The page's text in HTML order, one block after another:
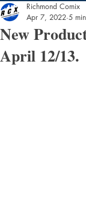
New
April 12/13.
Richmond Comix
Apr 7, 2022 5